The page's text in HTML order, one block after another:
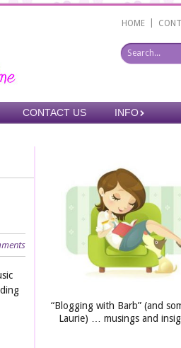
HOME
CONTACT US INFO
“Blogging with Barb” (and
Laurie) … musings and